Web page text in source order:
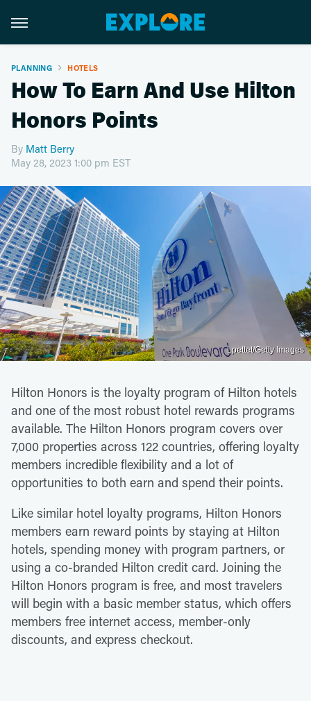
PLANNING HOTELS
How To Earn And Use Hilton
Honors Points
By Matt Berry
May 28, 2023 1:00 pm EST
Lpettet/Getty Images
Hilton Honors is the loyalty program of Hilton hotels
and one of the most robust hotel rewards programs
available. The Hilton Honors program covers over
7,000 properties across 122 countries, offering loyalty
members incredible flexibility and a lot of
opportunities to both earn and spend their points.
Like similar hotel loyalty programs, Hilton Honors
members earn reward points by staying at Hilton
hotels, spending money with program partners, or
using a co-branded Hilton credit card. Joining the
Hilton Honors program is free, and most travelers
will begin with a basic member status, which offers
members free internet access, member-only
discounts, and express checkout.